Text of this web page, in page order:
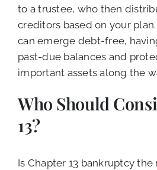
to a trustee, who then
creditors based on your
can emerge debt-free,
past-due balances and
important assets along the
Who Should
13?
Is Chapter 13 bankruptcy